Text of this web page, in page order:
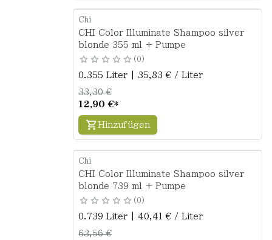
Chi
CHI Color Illuminate Shampoo silver
blonde 355 ml + Pumpe
0
0.355 Liter | 35,83 € / Liter
12,90 €*
33,30 €
Hinzufügen
Chi
CHI Color Illuminate Shampoo silver
blonde 739 ml + Pumpe
0
0.739 Liter | 40,41 € / Liter
63,56 €